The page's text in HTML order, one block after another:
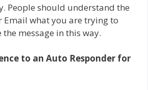
People should understand the
Email what you are trying to
message in this way.
to an Auto Responder for